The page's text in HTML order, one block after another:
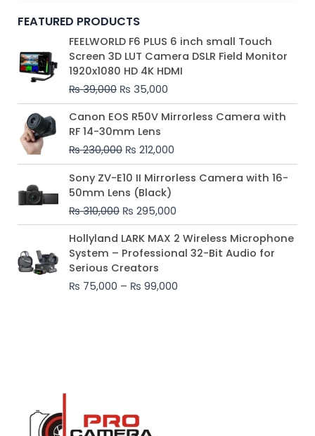
FEATURED PRODUCTS
FEELWORLD F6 PLUS 6 inch small Touch
Screen 3D LUT Camera DSLR Field Monitor
1920x1080 HD 4K HDMI
₨39,000
Original
price
was:
₨ 39,000.
₨ 35,000
Current
price
is:
₨ 35,000.
Canon EOS R50V Mirrorless Camera with
RF 14-30mm Lens
₨230,000
Original
price
was:
₨ 230,000.
₨ 212,000
Current
price
₨ 212,000.
Sony ZV-E10 II Mirrorless Camera with 16-
50mm Lens (Black)
₨310,000
Original
price
was:
₨ 310,000.
₨ 295,000
Current
price
₨ 295,000.
Hollyland LARK MAX 2 Wireless Microphone
System – Professional 32-Bit Audio for
Serious Creators
₨ 75,000 – ₨ 99,000
Price
range:
₨ 75,000
₨ 99,000